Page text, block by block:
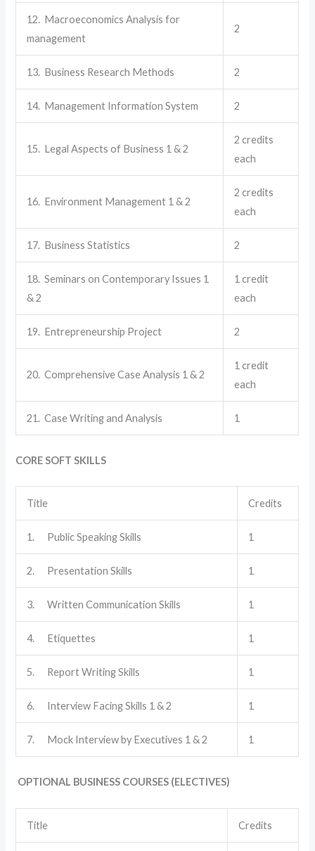
12. Macroeconomics Analysis for
management
2
13. Business Research Methods 2
14. Management Information System 2
15. Legal Aspects of Business 1 & 2
2 credits
each
16. Environment Management 1 & 2
2 credits
each
17. Business Statistics 2
18. Seminars on Contemporary Issues 1
& 2
1 credit
each
19. Entrepreneurship Project 2
20. Comprehensive Case Analysis 1 & 2
1 credit
each
21. Case Writing and Analysis 1
CORE SOFT SKILLS
Title Credits
1. Public Speaking Skills 1
2. Presentation Skills 1
3. Written Communication Skills 1
4. Etiquettes 1
5. Report Writing Skills 1
6. Interview Facing Skills 1 & 2 1
7. Mock Interview by Executives 1 & 2 1
OPTIONAL BUSINESS COURSES (ELECTIVES)
Title Credits